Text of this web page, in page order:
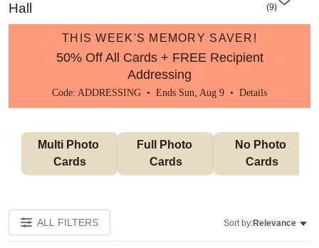
Hall
(9)
THIS WEEK'S MEMORY SAVER!
50% Off All Cards + FREE Recipient
Addressing
Code: ADDRESSING • Ends Sun, Aug 9 • Details
Multi Photo
Cards
Full Photo
Cards
No Photo
Cards
ALL FILTERS Sort by:Relevance